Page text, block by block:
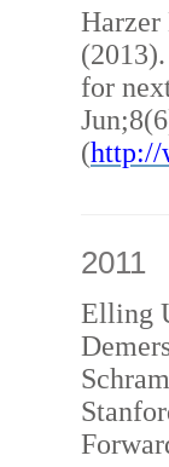
for
(http://
2011
Elling